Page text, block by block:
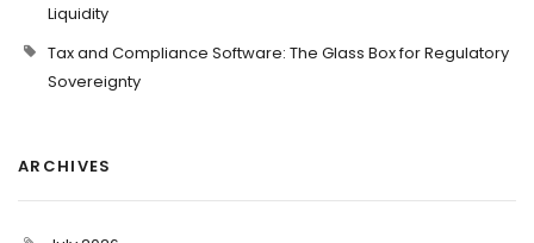
Liquidity
Tax and Compliance Software: The Glass Box for Regulatory
Sovereignty
ARCHIVES